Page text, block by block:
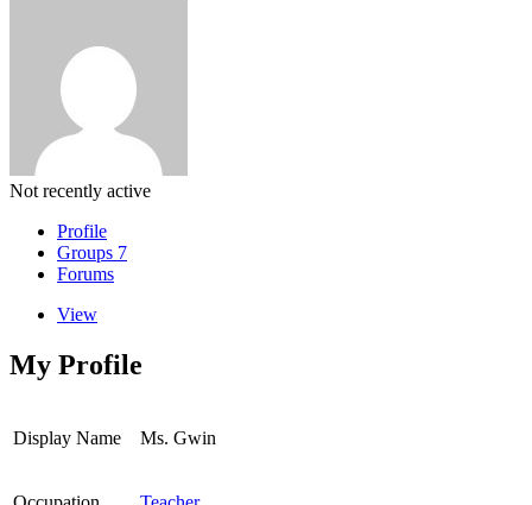
Not recently active
Profile
Groups 7
Forums
View
My Profile
Display Name Ms. Gwin